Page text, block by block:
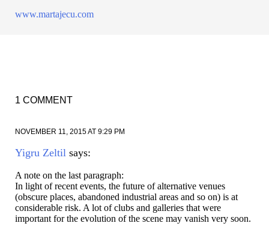
www.martajecu.com
1 COMMENT
NOVEMBER 11, 2015 AT 9:29 PM
Yigru Zeltil says:
A note on the last paragraph:
In light of recent events, the future of alternative venues
(obscure places, abandoned industrial areas and so on) is at
considerable risk. A lot of clubs and galleries that were
important for the evolution of the scene may vanish very soon.